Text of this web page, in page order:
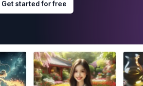
Get started for free